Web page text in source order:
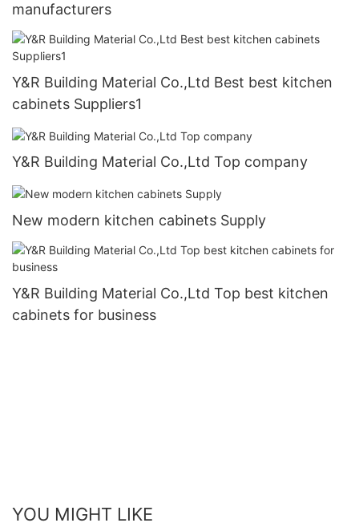
manufacturers
Y&R Building Material Co.,Ltd Best best kitchen
cabinets Suppliers1
Y&R Building Material Co.,Ltd Top company
New modern kitchen cabinets Supply
Y&R Building Material Co.,Ltd Top best kitchen
cabinets for business
YOU MIGHT LIKE